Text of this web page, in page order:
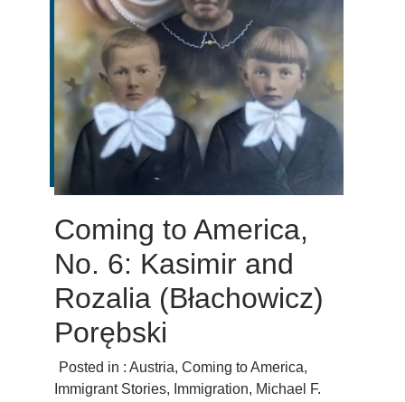
Coming to America,
No. 6: Kasimir and
Rozalia (Błachowicz)
Porębski
Posted in : Austria, Coming to America,
Immigrant Stories, Immigration, Michael F.